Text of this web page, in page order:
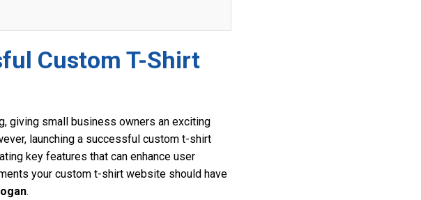
Custom T-Shirt
giving small business owners an exciting
launching a successful custom t-shirt
key features that can enhance user
your custom t-shirt website should have
.